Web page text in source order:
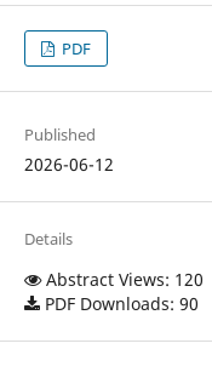
PDF
Published
2026-06-12
Details
Abstract Views: 120
PDF Downloads: 90